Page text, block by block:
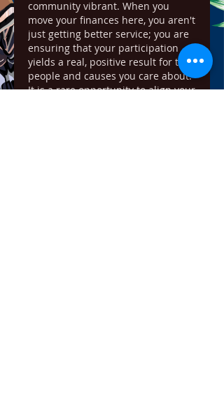
community vibrant. When you
move your finances here, you aren't
just getting better service; you are
ensuring that your participation
yields a real, positive result for the
people and causes you care about.
It is a rare opportunity to align your